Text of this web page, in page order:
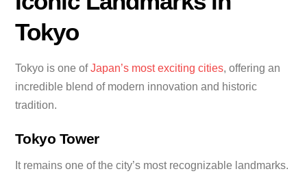
Tokyo
Tokyo is one ofJapan’s most exciting cities, offering an
incredible blend of modern innovation and historic
tradition.
Tokyo Tower
It remains one of the city’s most recognizable landmarks.